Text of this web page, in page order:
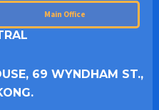
Main Office
69 WYNDHAM ST.,